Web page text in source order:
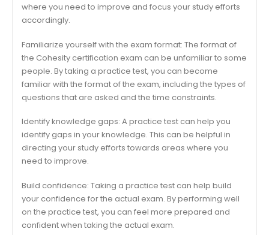
where you need to improve and focus your study efforts
accordingly.
Familiarize yourself with the exam format: The format of
the Cohesity certification exam can be unfamiliar to some
people. By taking a practice test, you can become
familiar with the format of the exam, including the types of
questions that are asked and the time constraints.
Identify knowledge gaps: A practice test can help you
identify gaps in your knowledge. This can be helpful in
directing your study efforts towards areas where you
need to improve.
Build confidence: Taking a practice test can help build
your confidence for the actual exam. By performing well
on the practice test, you can feel more prepared and
confident when taking the actual exam.